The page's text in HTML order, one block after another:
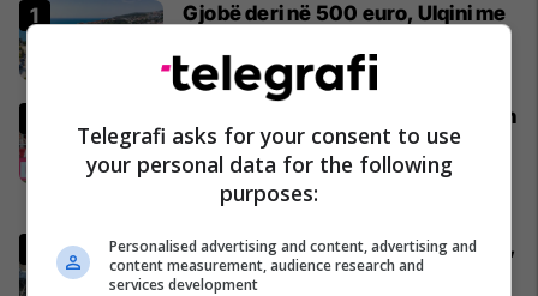
Gjobë deri në 500 euro, Ulqini me
Mali i Zi
Bayerni zyrtarisht i jep lamtumirën
tre futbollistëve, ata nderohen
para 80 mijë tifozëve
Bundesliga
Aksident i rëndë në Dollc të Klinës,
një i vdekur e katër të lënduar
Telegrafi asks for your consent to use
your personal data for the following
purposes:
Personalised advertising and content, advertising and
content measurement, audience research and
services development